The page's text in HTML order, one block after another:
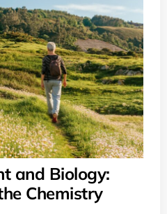
and Biology:
Chemistry